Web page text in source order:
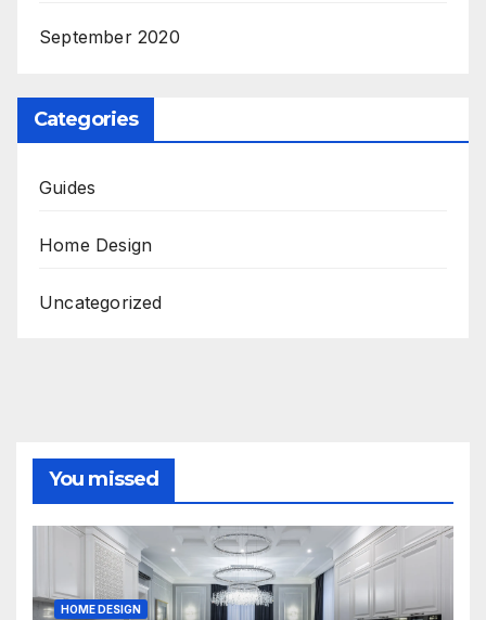
September 2020
Categories
Guides
Home Design
Uncategorized
You missed
HOME DESIGN